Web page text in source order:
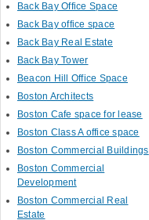
Back Bay Office Space
Back Bay office space
Back Bay Real Estate
Back Bay Tower
Beacon Hill Office Space
Boston Architects
Boston Cafe space for lease
Boston Class A office space
Boston Commercial Buildings
Boston Commercial
Development
Boston Commercial Real
Estate